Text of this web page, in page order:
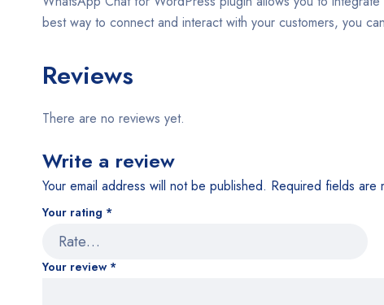
best way to connect and interact with your customers, you
Reviews
There are no reviews yet.
Write a review
Your email address will not be published. Required fields are
Your rating *
Your review *